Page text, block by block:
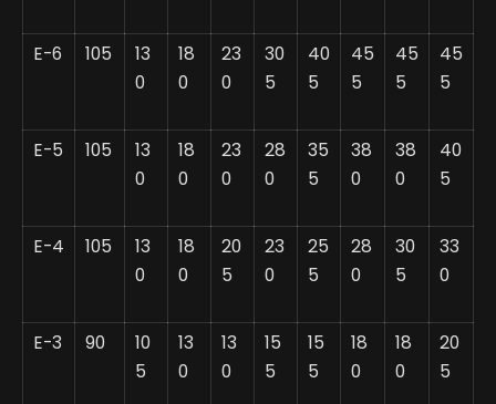
E-6 105
13
0
18
0
23
0
30
5
40
5
45
5
45
5
45
5
E-5 105
13
0
18
0
23
0
28
0
35
5
38
0
38
0
40
5
E-4 105
13
0
18
0
20
5
23
0
25
5
28
0
30
5
33
0
E-3 90
10
5
13
0
13
0
15
5
15
5
18
0
18
0
20
5